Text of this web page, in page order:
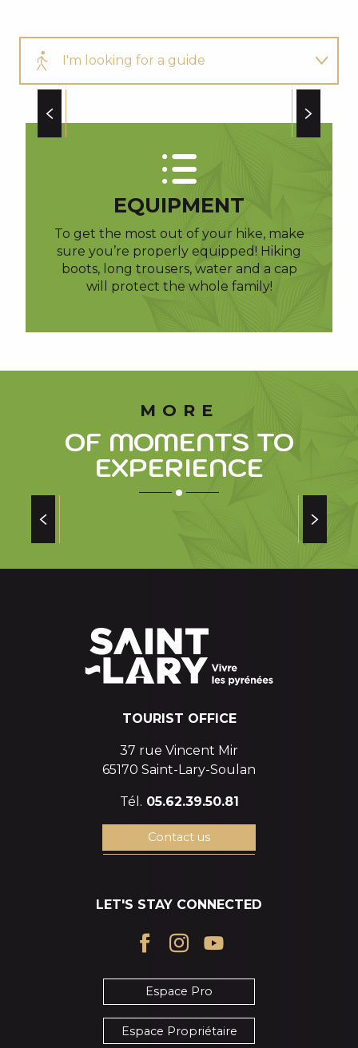
I'm looking for a guide
Our other walks
AUBAC GÉRARD
EQUIPMENT
To get the most out of your hike, make
sure you’re properly equipped! Hiking
boots, long trousers, water and a cap
will protect the whole family!
MORE
OF MOMENTS TO
EXPERIENCE
TOURIST OFFICE
37 rue Vincent Mir
65170 Saint-Lary-Soulan
Tél. 05.62.39.50.81
Contact us
LET'S STAY CONNECTED
Espace Pro
Espace Propriétaire